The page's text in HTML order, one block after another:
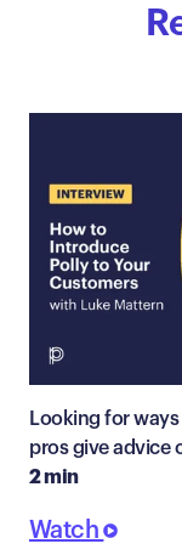
Looking for
pros give advice
2 min
Watch